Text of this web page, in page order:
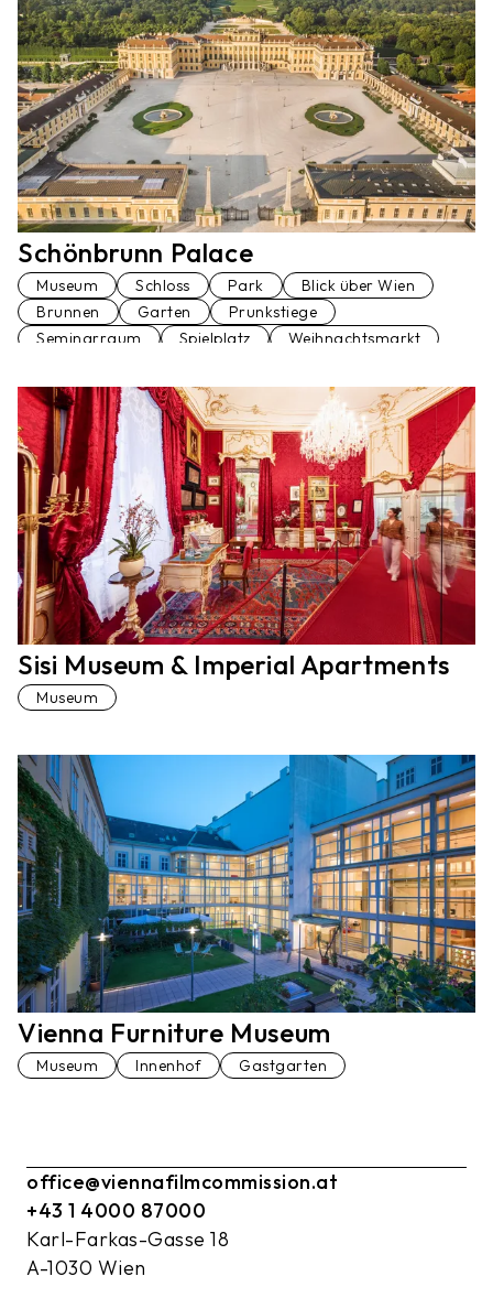
Schönbrunn Palace
Museum Schloss Park
Blick über Wien
Brunnen
Garten
Prunkstiege
Seminarraum
Spielplatz Weihnachtsmarkt
Sisi Museum & Imperial Apartments
Museum
Vienna Furniture Museum
Museum Innenhof Gastgarten
office@viennafilmcommission.at
+43 1 4000 87000
Karl-Farkas-Gasse 18
A-1030 Wien